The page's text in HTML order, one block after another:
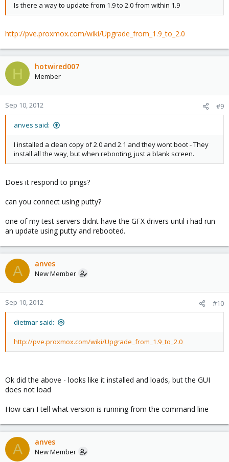
Is there a way to update from 1.9 to 2.0 from within 1.9
http://pve.proxmox.com/wiki/Upgrade_from_1.9_to_2.0
H hotwired007
Member
Sep 10, 2012 #9
anves said:
I installed a clean copy of 2.0 and 2.1 and they wont boot - They
install all the way, but when rebooting, just a blank screen.
Does it respond to pings?
can you connect using putty?
one of my test servers didnt have the GFX drivers until i had run
an update using putty and rebooted.
A anves
New Member
Sep 10, 2012 #10
dietmar said:
http://pve.proxmox.com/wiki/Upgrade_from_1.9_to_2.0
Ok did the above - looks like it installed and loads, but the GUI
does not load
How can I tell what version is running from the command line
A anves
New Member